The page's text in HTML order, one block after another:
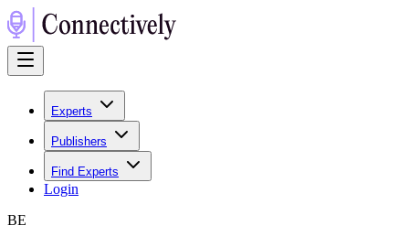
Experts
Publishers
Find Experts
Login
BE